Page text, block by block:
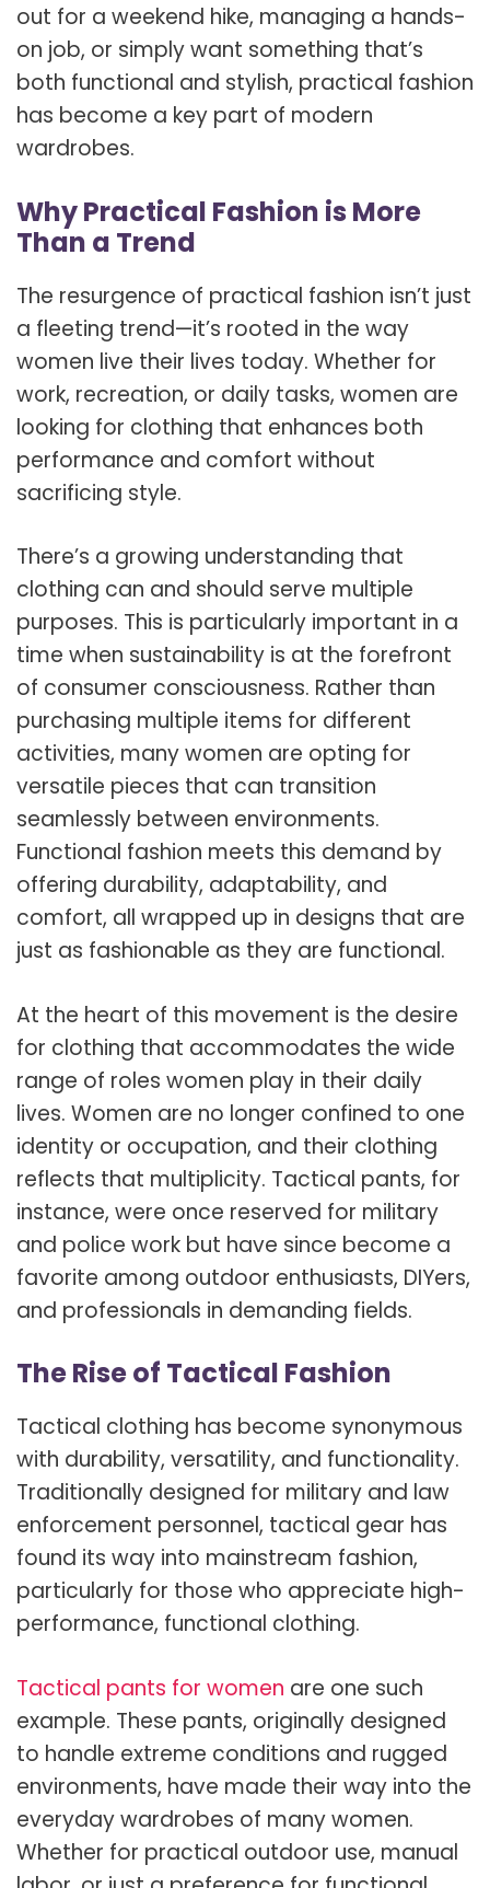
out for a weekend hike, managing a hands-
on job, or simply want something that’s
both functional and stylish, practical fashion
has become a key part of modern
wardrobes.
Why Practical Fashion is More
Than a Trend
The resurgence of practical fashion isn’t just
a fleeting trend—it’s rooted in the way
women live their lives today. Whether for
work, recreation, or daily tasks, women are
looking for clothing that enhances both
performance and comfort without
sacrificing style.
There’s a growing understanding that
clothing can and should serve multiple
purposes. This is particularly important in a
time when sustainability is at the forefront
of consumer consciousness. Rather than
purchasing multiple items for different
activities, many women are opting for
versatile pieces that can transition
seamlessly between environments.
Functional fashion meets this demand by
offering durability, adaptability, and
comfort, all wrapped up in designs that are
just as fashionable as they are functional.
At the heart of this movement is the desire
for clothing that accommodates the wide
range of roles women play in their daily
lives. Women are no longer confined to one
identity or occupation, and their clothing
reflects that multiplicity. Tactical pants, for
instance, were once reserved for military
and police work but have since become a
favorite among outdoor enthusiasts, DIYers,
and professionals in demanding fields.
The Rise of Tactical Fashion
Tactical clothing has become synonymous
with durability, versatility, and functionality.
Traditionally designed for military and law
enforcement personnel, tactical gear has
found its way into mainstream fashion,
particularly for those who appreciate high-
performance, functional clothing.
Tactical pants for women are one such
example. These pants, originally designed
to handle extreme conditions and rugged
environments, have made their way into the
everyday wardrobes of many women.
Whether for practical outdoor use, manual